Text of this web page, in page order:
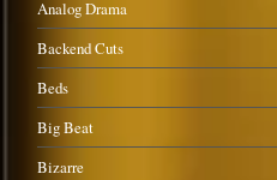
Analog Drama
Backend Cuts
Beds
Big Beat
Bizarre